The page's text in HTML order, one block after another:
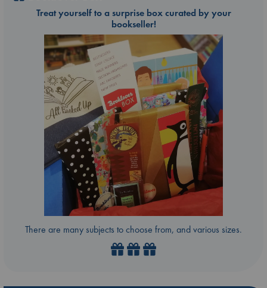
Treat yourself to a surprise box curated by your
bookseller!
There are many subjects to choose from, and various sizes.